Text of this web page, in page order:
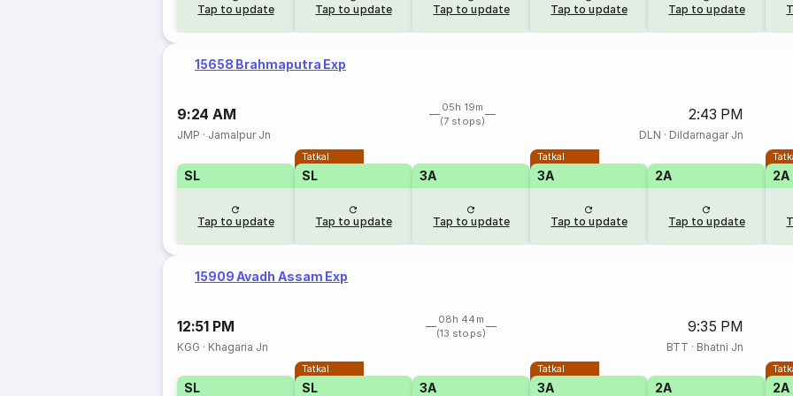
Tap to update Tap to update Tap to update Tap to update Tap to update
15658 Brahmaputra Exp
9:24 AM
05h 19m
(7 stops)
2:43 PM
JMP · Jamalpur Jn DLN · Dildarnagar Jn
SL
Tap to update
Tatkal
SL
Tap to update
3A
Tap to update
Tatkal
3A
Tap to update
2A
Tap to update
2A
15909 Avadh Assam Exp
12:51 PM
08h 44m
(13 stops)
9:35 PM
KGG · Khagaria Jn BTT · Bhatni Jn
SL
Tatkal
SL 3A
Tatkal
3A 2A 2A